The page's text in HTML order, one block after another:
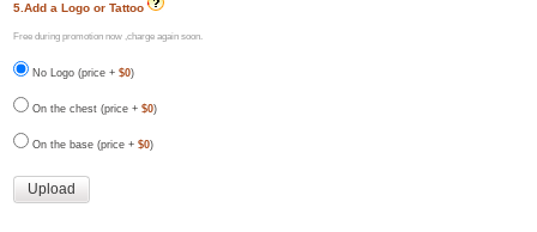
5.Add a Logo or Tattoo
Free during promotion now ,charge again soon.
No Logo (price +$0)
On the chest (price +$0)
On the base (price +$0)